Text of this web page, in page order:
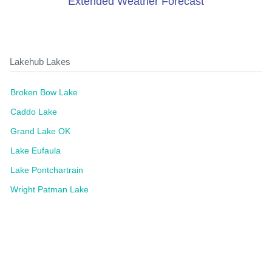
Lakehub Lakes
Broken Bow Lake
Caddo Lake
Grand Lake OK
Lake Eufaula
Lake Pontchartrain
Wright Patman Lake